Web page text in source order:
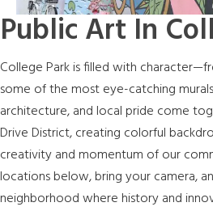
Public Art In
College Park is filled with
some of the most eye-catching
architecture, and local pride come
Drive District, creating colorful
creativity and momentum of our
locations below, bring your camera,
neighborhood where history and